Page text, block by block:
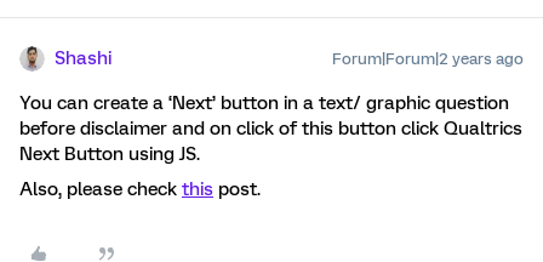
Shashi Forum|Forum|2 years ago
You can create a ‘Next’ button in a text/ graphic question
before disclaimer and on click of this button click Qualtrics
Next Button using JS.
Also, please check this post.